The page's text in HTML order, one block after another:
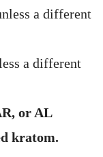
a different
a different
or AL
kratom.